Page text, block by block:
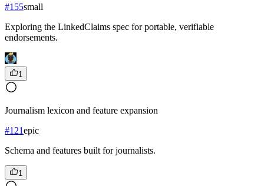
#155small
Exploring the LinkedClaims spec for portable, verifiable
endorsements.
1
Journalism lexicon and feature expansion
#121epic
Schema and features built for journalists.
1